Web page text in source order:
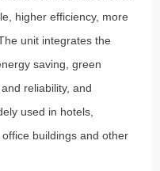
higher efficiency, more
unit integrates the
saving, green
reliability, and
used in hotels,
buildings and other